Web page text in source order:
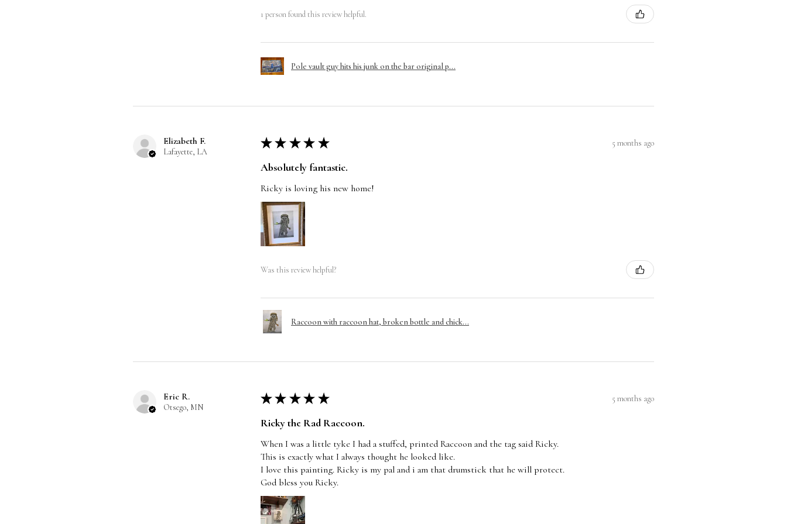
1 person found this review helpful.
Pole vault guy hits his junk on the bar original p...
Elizabeth F.
Lafayette, LA
★ ★ ★ ★ ★ 5 months ago
Absolutely fantastic.
Ricky is loving his new home!
Was this review helpful?
Raccoon with raccoon hat, broken bottle and chick...
Eric R.
Otsego, MN
★ ★ ★ ★ ★ 5 months ago
Ricky the Rad Raccoon.
When I was a little tyke I had a stuffed, printed Raccoon and the tag said Ricky.
This is exactly what I always thought he looked like.
I love this painting. Ricky is my pal and i am that drumstick that he will protect.
God bless you Ricky.